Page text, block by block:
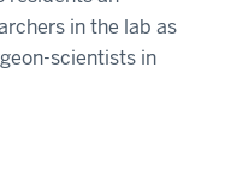
in the lab as
scientists in